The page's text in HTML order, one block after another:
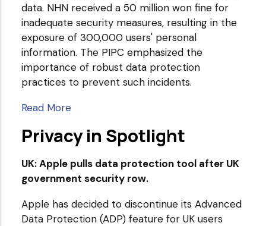
data. NHN received a 50 million won fine for
inadequate security measures, resulting in the
exposure of 300,000 users' personal
information. The PIPC emphasized the
importance of robust data protection
practices to prevent such incidents.
Read More
Privacy in Spotlight
UK: Apple pulls data protection tool after UK
government security row.
Apple has decided to discontinue its Advanced
Data Protection (ADP) feature for UK users